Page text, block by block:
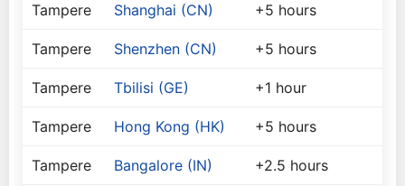
Tampere Shanghai (CN) +5 hours
Tampere Shenzhen (CN) +5 hours
Tampere Tbilisi (GE) +1 hour
Tampere Hong Kong (HK) +5 hours
Tampere Bangalore (IN) +2.5 hours